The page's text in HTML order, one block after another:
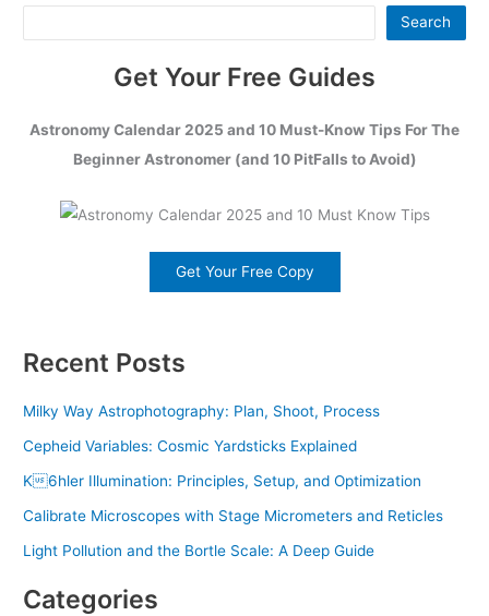
Search
Get Your Free Guides
Astronomy Calendar 2025 and 10 Must-Know Tips For The
Beginner Astronomer (and 10 PitFalls to Avoid)
Get Your Free Copy
Recent Posts
Milky Way Astrophotography: Plan, Shoot, Process
Cepheid Variables: Cosmic Yardsticks Explained
K6hler Illumination: Principles, Setup, and Optimization
Calibrate Microscopes with Stage Micrometers and Reticles
Light Pollution and the Bortle Scale: A Deep Guide
Categories